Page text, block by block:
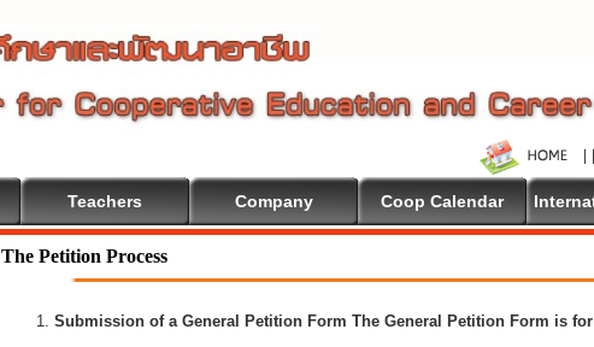
Teachers Company Coop Calendar
The Petition Process
Submission of a General Petition Form The General Petition Form is